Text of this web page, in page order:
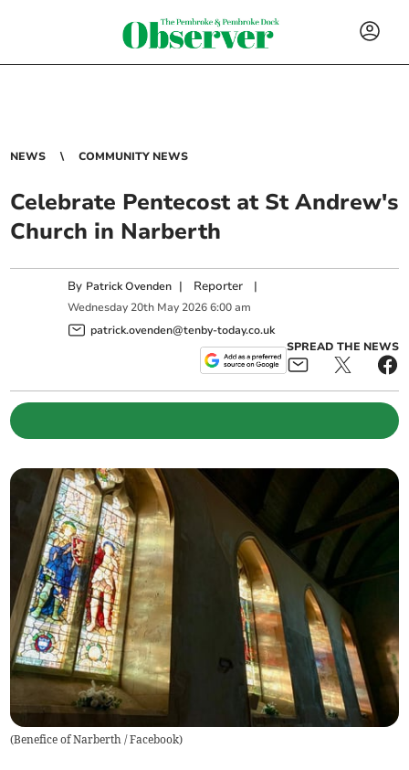
NEWS COMMUNITY NEWS
Celebrate Pentecost at St Andrew's
Church in Narberth
By Patrick Ovenden | Reporter |
Wednesday 20th May 2026 6:00 am
patrick.ovenden@tenby-today.co.uk
SPREAD THE NEWS
(Benefice of Narberth / Facebook)